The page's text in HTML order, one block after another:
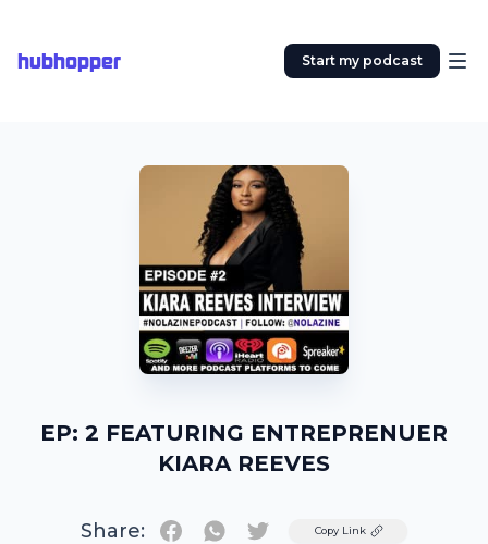
hubhopper Start my podcast
EP: 2 FEATURING ENTREPRENUER
KIARA REEVES
Share: TwitterCopy Link